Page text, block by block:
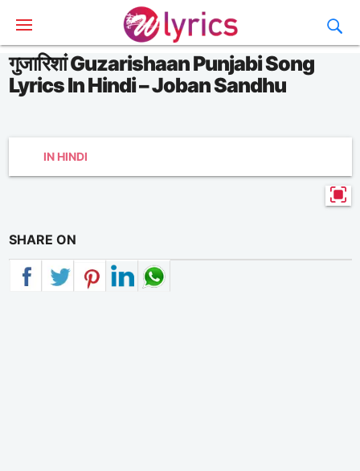
गुजारिशां Guzarishaan Punjabi Song
Lyrics In Hindi – Joban Sandhu
IN HINDI
SHARE ON